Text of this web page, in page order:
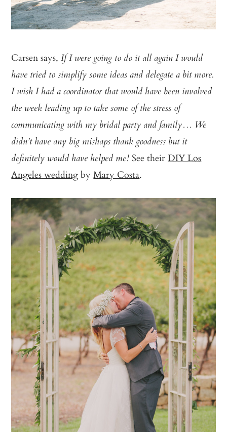
Carsen says,If I were going to do it all again I would
have tried to simplify some ideas and delegate a bit more.
I wish I had a coordinator that would have been involved
the week leading up to take some of the stress of
communicating with my bridal party and family… We
didn’t have any big mishaps thank goodness but it
definitely would have helped me!See theirDIY Los
Angeles weddingbyMary Costa.